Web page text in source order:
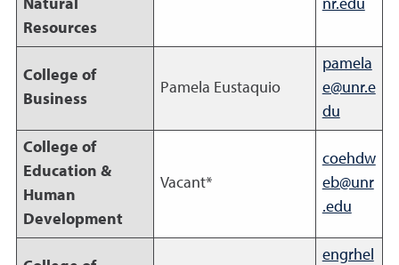
Natural
Resources
nr.edu
College of
Business
Pamela Eustaquio
pamela
e@unr.e
du
College of
Education &
Human
Development
Vacant*
coehdw
eb@unr
.edu
engrhel